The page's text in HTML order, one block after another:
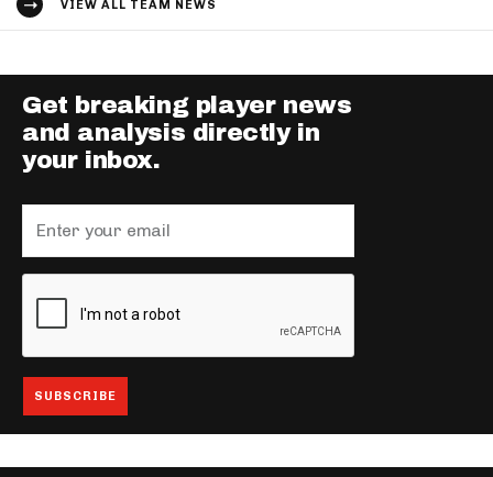
VIEW ALL TEAM NEWS
Get breaking player news
and analysis directly in
your inbox.